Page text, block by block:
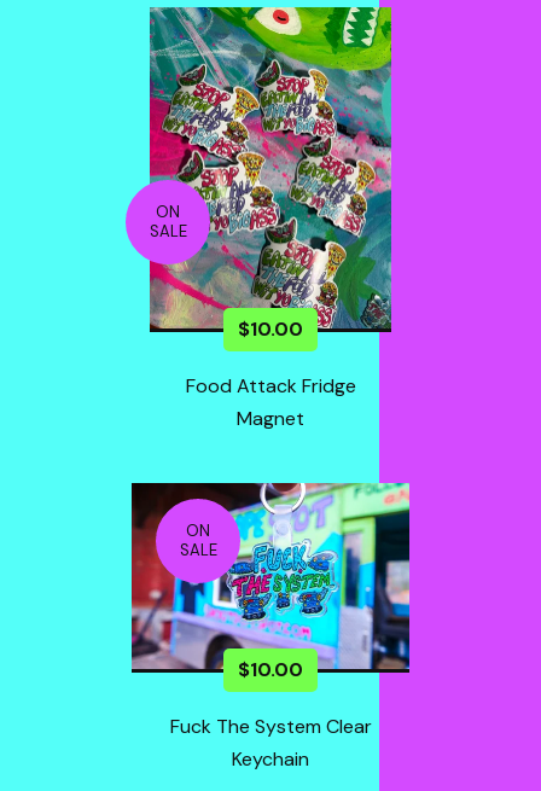
ON
SALE
$10.00
Food Attack Fridge
Magnet
ON
SALE
$10.00
Fuck The System Clear
Keychain